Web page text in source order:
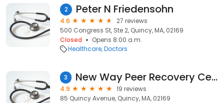
2 Peter N Friedensohn
4.6
27 reviews
500 Congress St, Ste 2, Quincy, MA, 02169
Closed
Opens 8:00 a.m.
Healthcare Doctors
3 New Way Peer Recovery Center
4.9
19 reviews
85 Quincy Avenue, Quincy, MA, 02169